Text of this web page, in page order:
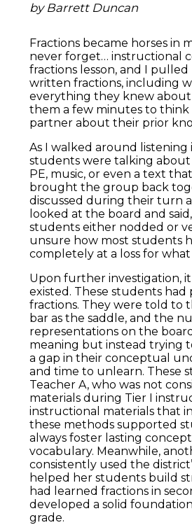
by Barrett Duncan
Fractions became horses in
never forget… instructional
fractions lesson, and I
written fractions, including
everything they knew
them a few minutes to
partner about their prior
As I walked around
students were talking about
PE, music, or even a text
brought the group back
discussed during their turn
looked at the board and
students either nodded or
unsure how most students
completely at a loss for what
Upon further investigation,
existed. These students
fractions. They were told to
bar as the saddle, and the
representations on the
meaning but instead trying
a gap in their conceptual
and time to unlearn. These
Teacher A, who was not
materials during Tier I
instructional materials that
these methods supported
always foster lasting
vocabulary. Meanwhile,
consistently used the
helped her students build
had learned fractions in
developed a solid
grade.